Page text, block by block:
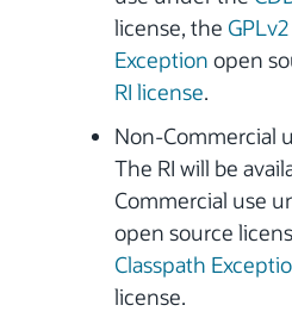
license, the
Exception open
RI license.
Non-Commercial
The RI will be
Commercial use
open source
Classpath
license.